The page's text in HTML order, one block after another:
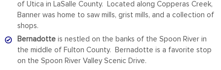
of Utica in LaSalle County. Located along Copperas Creek,
Banner was home to saw mills, grist mills, and a collection of
shops.
Bernadotte is nestled on the banks of the Spoon River in
the middle of Fulton County. Bernadotte is a favorite stop
on the Spoon River Valley Scenic Drive.